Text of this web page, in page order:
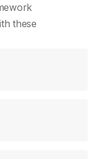
these